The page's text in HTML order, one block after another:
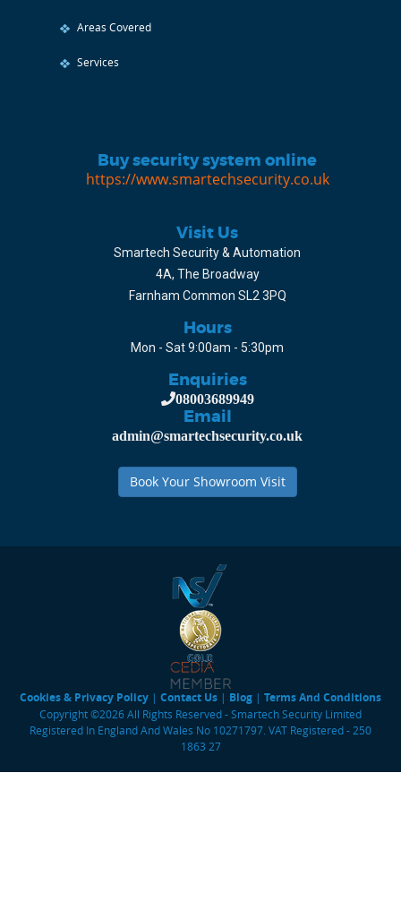
Areas Covered
Services
Buy security system online
https://www.smartechsecurity.co.uk
Visit Us
Smartech Security & Automation
4A, The Broadway
Farnham Common SL2 3PQ
Hours
Mon - Sat 9:00am - 5:30pm
Enquiries
08003689949
Email
admin@smartechsecurity.co.uk
Book Your Showroom Visit
Cookies & Privacy Policy | Contact Us | Blog | Terms And Conditions
Copyright ©2026 All Rights Reserved - Smartech Security Limited
Registered In England And Wales No 10271797. VAT Registered - 250
1863 27